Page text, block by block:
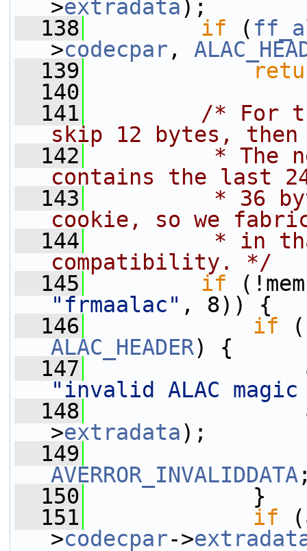
>extradata);
  138
if (
>codecpar ,
  139
  140
  141
/* For
skip 12 bytes,
  142
* The
contains the last
  143
* 36
cookie, so we
  144
* in
compatibility. */
  145
if
"frmaalac" , 8)) {
  146
if
ALAC_HEADER) {
  147
"invalid ALAC
  148
>extradata);
  149
AVERROR_INVALIDDATA
  150
}
  151
if (
>codecpar->